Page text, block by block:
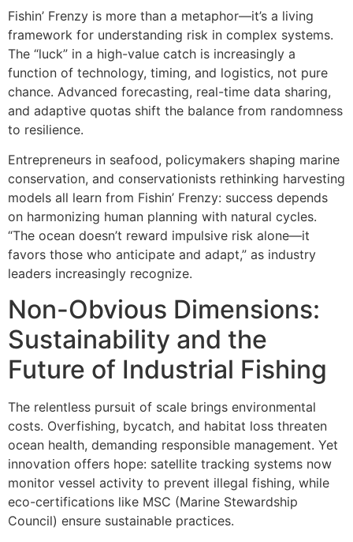
Fishin’ Frenzy is more than a metaphor—it’s a living
framework for understanding risk in complex systems.
The “luck” in a high-value catch is increasingly a
function of technology, timing, and logistics, not pure
chance. Advanced forecasting, real-time data sharing,
and adaptive quotas shift the balance from randomness
to resilience.
Entrepreneurs in seafood, policymakers shaping marine
conservation, and conservationists rethinking harvesting
models all learn from Fishin’ Frenzy: success depends
on harmonizing human planning with natural cycles.
“The ocean doesn’t reward impulsive risk alone—it
favors those who anticipate and adapt,” as industry
leaders increasingly recognize.
Non-Obvious Dimensions:
Sustainability and the
Future of Industrial Fishing
The relentless pursuit of scale brings environmental
costs. Overfishing, bycatch, and habitat loss threaten
ocean health, demanding responsible management. Yet
innovation offers hope: satellite tracking systems now
monitor vessel activity to prevent illegal fishing, while
eco-certifications like MSC (Marine Stewardship
Council) ensure sustainable practices.